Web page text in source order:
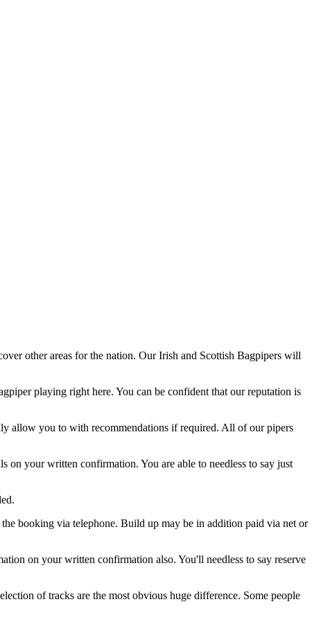
other areas for the nation. Our Irish and Scottish Bagpipers will
playing right here. You can be confident that our reputation is
allow you to with recommendations if required. All of our pipers
on your written confirmation. You are able to needless to say just
booking via telephone. Build up may be in addition paid via net or
on your written confirmation also. You'll needless to say reserve
of tracks are the most obvious huge difference. Some people